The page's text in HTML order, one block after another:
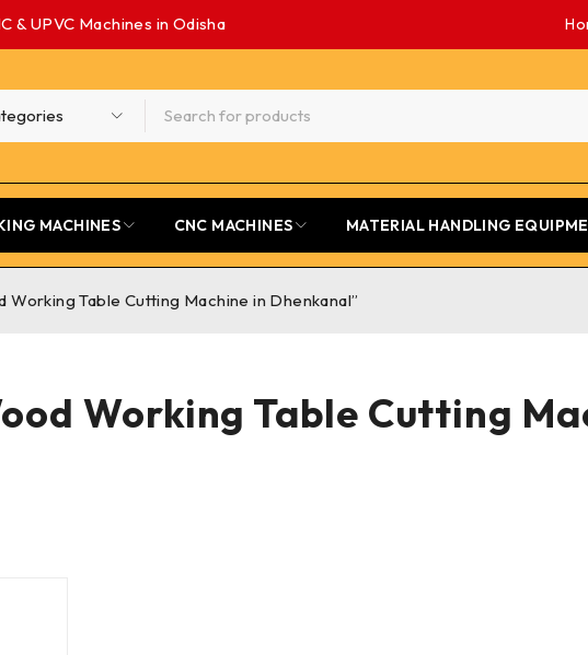
& UPVC Machines in Odisha
MACHINES CNC MACHINES MATERIAL HANDLING
Working Table Cutting
Table Cutting Machine in Dhenkanal”